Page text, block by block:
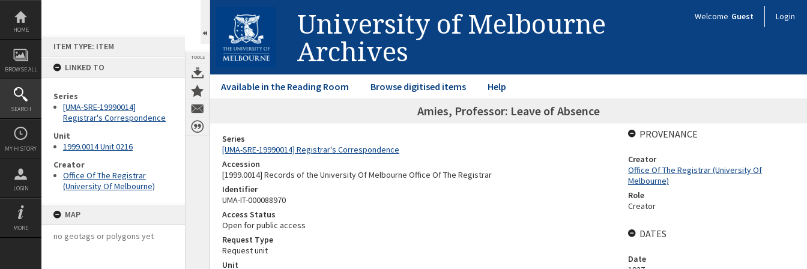
Skip
content
HOME
BROWSE ALL
SEARCH
MY HISTORY
LOGIN
MORE
ITEM TYPE: ITEM
LINKED TO
Series
[UMA-SRE-19990014]
Registrar's Correspondence
Unit
1999.0014 Unit 0216
Creator
Office Of The Registrar
(University Of Melbourne)
MAP
no geotags or polygons yet
TOOLS
University of Melbourne
Archives
Welcome Guest Login
Available in the Reading Room Browse digitised items Help
Amies, Professor: Leave of Absence
Series
[UMA-SRE-19990014] Registrar's Correspondence
Accession
[1999.0014] Records of the University Of Melbourne Office Of The Registrar
Identifier
UMA-IT-000088970
Access Status
Open for public access
Request Type
Request unit
Unit
PROVENANCE
Creator
Office Of The Registrar (University Of
Melbourne)
Role
Creator
DATES
Date